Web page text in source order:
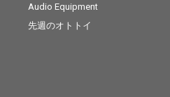
Audio Equipment
先週のオトトイ